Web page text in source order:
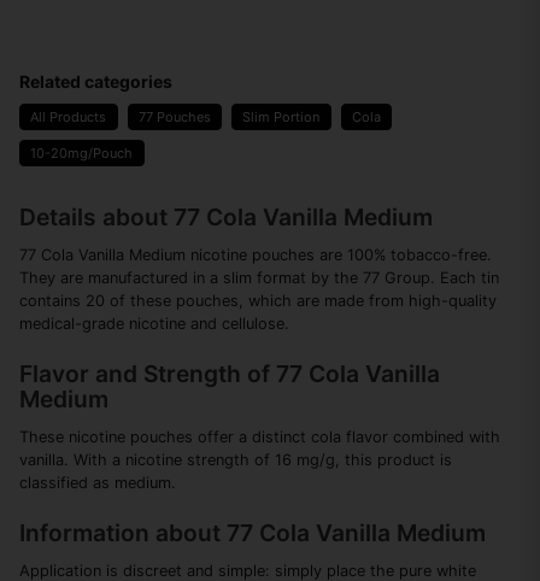
Related categories
All Products 77 Pouches Slim Portion Cola
10-20mg/Pouch
Details about 77 Cola Vanilla Medium
77 Cola Vanilla Medium nicotine pouches are 100% tobacco-free.
They are manufactured in a slim format by the 77 Group. Each tin
contains 20 of these pouches, which are made from high-quality
medical-grade nicotine and cellulose.
Flavor and Strength of 77 Cola Vanilla
Medium
These nicotine pouches offer a distinct cola flavor combined with
vanilla. With a nicotine strength of 16 mg/g, this product is
classified as medium.
Information about 77 Cola Vanilla Medium
Application is discreet and simple: simply place the pure white